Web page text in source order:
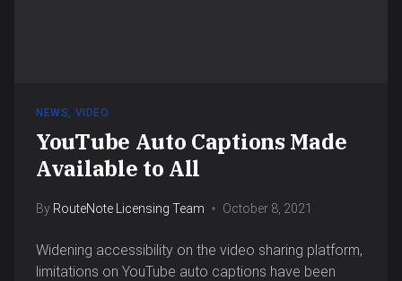
NEWS, VIDEO
YouTube Auto Captions Made
Available to All
By RouteNote Licensing Team October 8, 2021
Widening accessibility on the video sharing platform,
limitations on YouTube auto captions have been